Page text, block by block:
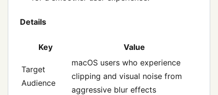
Details
Key Value
Target
Audience
macOS users who experience
clipping and visual noise from
aggressive blur effects